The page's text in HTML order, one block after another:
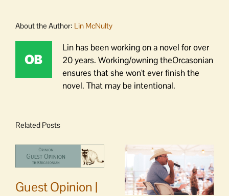
About the Author: Lin McNulty
Lin has been working on a novel for over
20 years. Working/owning theOrcasonian
ensures that she won't ever finish the
novel. That may be intentional.
Related Posts
Guest Opinion |